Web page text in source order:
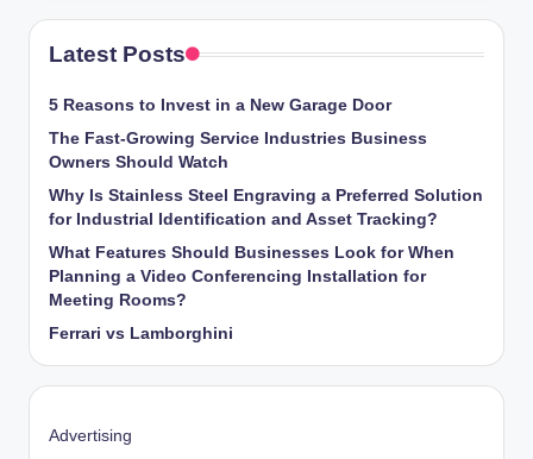
Latest Posts
5 Reasons to Invest in a New Garage Door
The Fast-Growing Service Industries Business
Owners Should Watch
Why Is Stainless Steel Engraving a Preferred Solution
for Industrial Identification and Asset Tracking?
What Features Should Businesses Look for When
Planning a Video Conferencing Installation for
Meeting Rooms?
Ferrari vs Lamborghini
Advertising